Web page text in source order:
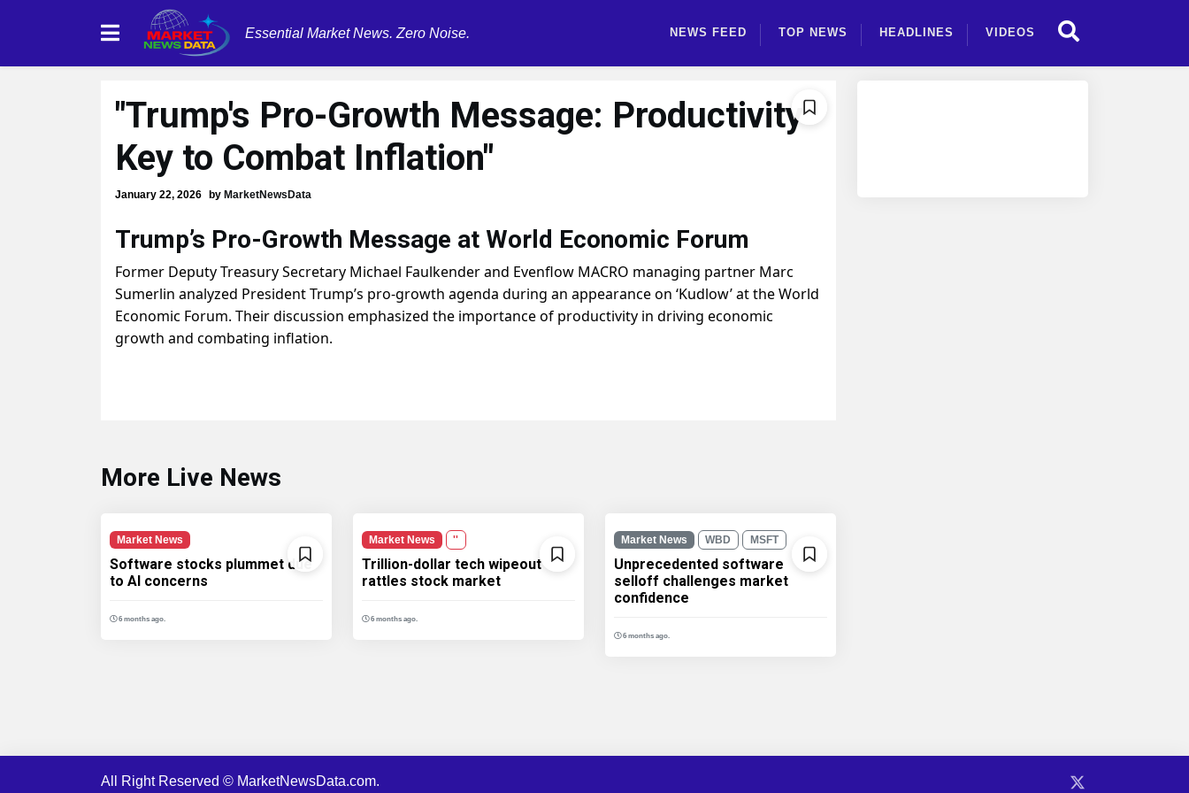
Essential Market News. Zero Noise. NEWS FEED TOP NEWS HEADLINES VIDEOS
"Trump's Pro-Growth Message: Productivity
Key to Combat Inflation"
January 22, 2026 by MarketNewsData
Trump’s Pro-Growth Message at World Economic Forum
Former Deputy Treasury Secretary Michael Faulkender and Evenflow MACRO managing partner Marc
Sumerlin analyzed President Trump’s pro-growth agenda during an appearance on ‘Kudlow’ at the World
Economic Forum. Their discussion emphasized the importance of productivity in driving economic
growth and combating inflation.
More Live News
Market News
Software stocks plummet due
to AI concerns
6 months ago.
Market News ''
Trillion-dollar tech wipeout
rattles stock market
6 months ago.
Market News WBD MSFT
Unprecedented software
selloff challenges market
confidence
6 months ago.
All Right Reserved © MarketNewsData.com.